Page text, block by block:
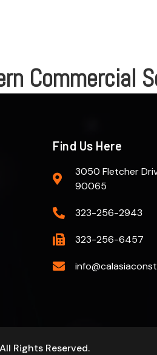
Commercial
Find Us Here
3050 Fletcher
90065
323-256-2943
323-256-6457
Rights Reserved.